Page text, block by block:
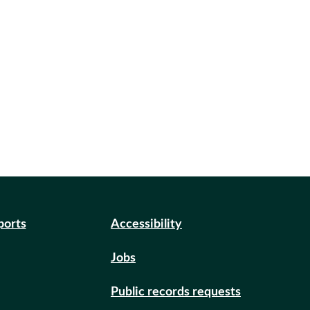
Accessibility
Jobs
Public records requests